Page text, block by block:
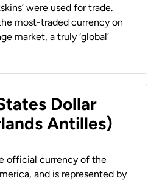
were used for trade.
most-traded currency on
market, a truly ‘global’
Dollar
Antilles)
official currency of the
and is represented by